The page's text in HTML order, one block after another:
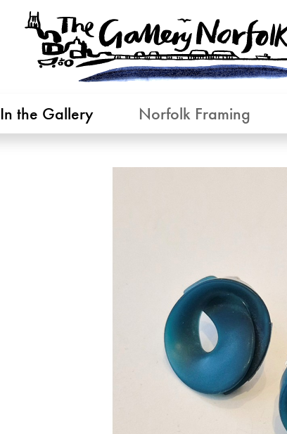
In the Gallery Norfolk Framing